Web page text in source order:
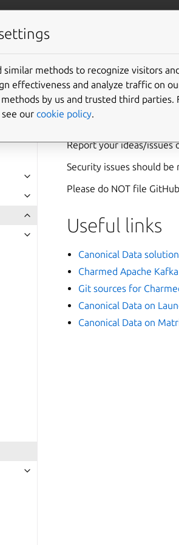
Contacts
Contact Canonical Data
Report your ideas/issues
Security issues should
Please do NOT file
Useful links
Canonical Data
Charmed Apache Kafka
Git sources for
Canonical Data on
Canonical Data on
similar methods to recognize visitors
effectiveness and analyze traffic on
by us and trusted third
our cookie policy.